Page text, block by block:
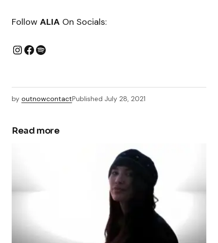
Follow ALIA On Socials:
by outnowcontactPublished July 28, 2021
Read more